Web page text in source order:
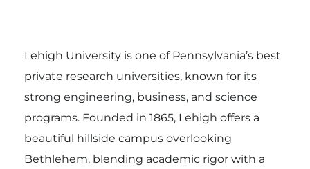
Lehigh University is one of Pennsylvania’s best
private research universities, known for its
strong engineering, business, and science
programs. Founded in 1865, Lehigh offers a
beautiful hillside campus overlooking
Bethlehem, blending academic rigor with a